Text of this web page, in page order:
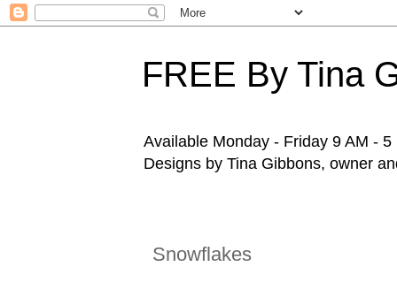
FREE By Tina
Available Monday - Friday 9 AM -
Designs by Tina Gibbons, owner
Snowflakes